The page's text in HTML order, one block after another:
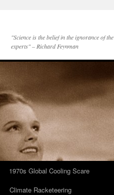
"Science is the belief in the ignorance of the
experts" – Richard Feynman
1970s Global Cooling Scare
Climate Racketeering